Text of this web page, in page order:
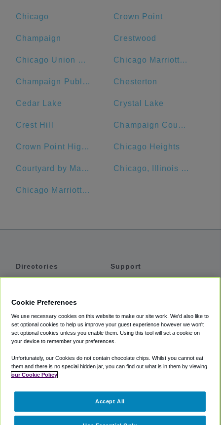
Chicago Crown Point
Champaign Crestwood
Chicago Union Station Chicago Marriott Downtown Magnificent Mile
Champaign Public Library Chesterton
Cedar Lake Crystal Lake
Crest Hill Champaign County
Crown Point High School Chicago Heights
Courtyard by Marriott Chicago Downtown/Magnificent Mile Chicago, Illinois Union Station
Chicago Marriott O'Hare
Directories
Private Cars
Coupons
Support
Accessibility
Terms
Cookie Policy
Partners
Cookie Preferences
We use necessary cookies on this website to make our site work. We'd also like to
set optional cookies to help us improve your guest experience however we won't
set optional cookies unless you enable them. Using this tool will set a cookie on
your device to remember your preferences.
Unfortunately, our Cookies do not contain chocolate chips. Whilst you cannot eat
them and there is no special hidden jar, you can find out what is in them by viewing
our Cookie Policy
Accept All